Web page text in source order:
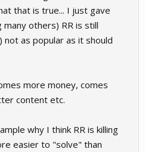
that is true... I just gave
others) RR is still
not as popular as it should
more money, comes
content etc.
why I think RR is killing
easier to "solve" than